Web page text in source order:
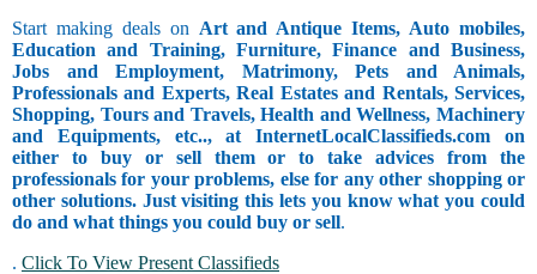
Start making deals on Art and Antique Items, Auto mobiles,
Education and Training, Furniture, Finance and Business,
Jobs and Employment, Matrimony, Pets and Animals,
Professionals and Experts, Real Estates and Rentals, Services,
Shopping, Tours and Travels, Health and Wellness, Machinery
and Equipments, etc.., at InternetLocalClassifieds.com on
either to buy or sell them or to take advices from the
professionals for your problems, else for any other shopping or
other solutions. Just visiting this lets you know what you could
do and what things you could buy or sell.
. Click To View Present Classifieds